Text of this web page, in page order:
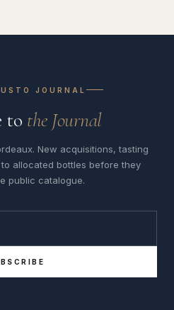
JOURNAL
to the Journal
New acquisitions, tasting
allocated bottles before they
public catalogue.